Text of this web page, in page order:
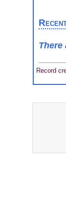
There
Record